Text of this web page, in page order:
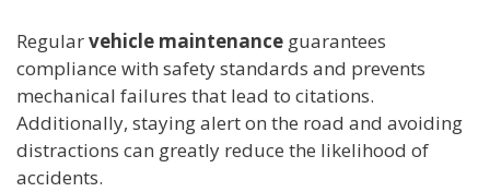
Regularvehicle maintenance guarantees
compliance with safety standards and prevents
mechanical failures that lead to citations.
Additionally, staying alert on the road and avoiding
distractions can greatly reduce the likelihood of
accidents.